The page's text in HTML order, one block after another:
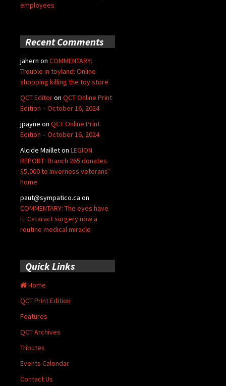
employees
Recent Comments
jahern on COMMENTARY:
Trouble in toyland: Online
shopping killing the toy store
QCT Editoron QCT Online Print
Edition – October 16, 2024
jpayne on QCT Online Print
Edition – October 16, 2024
Alcide Mailleton LEGION
REPORT: Branch 265 donates
$5,000 to Inverness veterans’
home
paut@sympatico.ca on
COMMENTARY: The eyes have
it: Cataract surgery now a
routine medical miracle
Quick Links
Home
QCT Print Edition
Features
QCT Archives
Tributes
Events Calendar
Contact Us